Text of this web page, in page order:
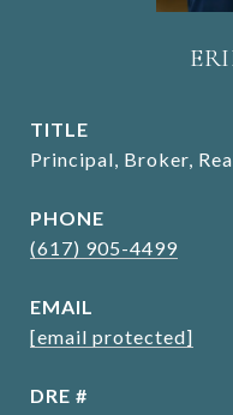
TITLE
Principal, Broker,
PHONE
(617) 905-4499
EMAIL
[email protected]
DRE #